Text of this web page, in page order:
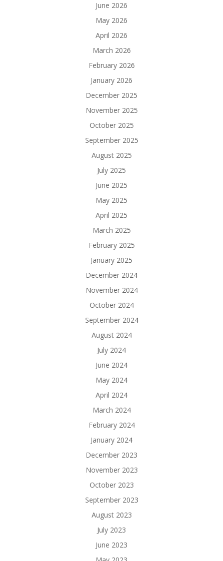
June 2026
May 2026
April 2026
March 2026
February 2026
January 2026
December 2025
November 2025
October 2025
September 2025
August 2025
July 2025
June 2025
May 2025
April 2025
March 2025
February 2025
January 2025
December 2024
November 2024
October 2024
September 2024
August 2024
July 2024
June 2024
May 2024
April 2024
March 2024
February 2024
January 2024
December 2023
November 2023
October 2023
September 2023
August 2023
July 2023
June 2023